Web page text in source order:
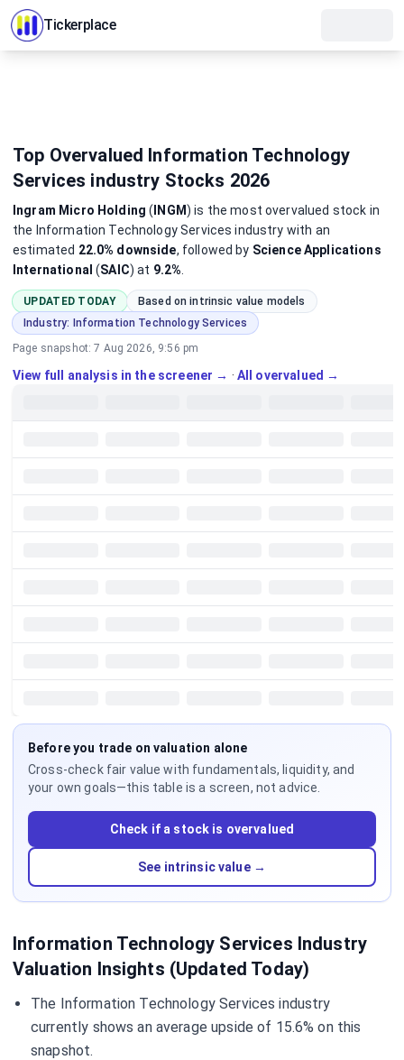
Tickerplace
Top Overvalued Information Technology
Services industry Stocks 2026
Ingram Micro Holding ( INGM) is the mostovervalued stock in
the Information Technology Services industry with an
estimated 22.0% downside, followed by Science Applications
International (SAIC) at 9.2%
UPDATED TODAY
Based on intrinsic value models
Industry: Information Technology Services
Page snapshot:7 Aug 2026, 9:56 pm
View full analysis in the screener → · All overvalued →
Before you trade on valuation alone
Cross-check fair value with fundamentals, liquidity, and
your own goals—this table is a screen, not advice.
Check if a stock is overvalued
See intrinsic value →
Information Technology Services Industry
Valuation Insights (Updated Today)
The Information Technology Services industry
currently shows an average upside of 15.6% on this
snapshot.